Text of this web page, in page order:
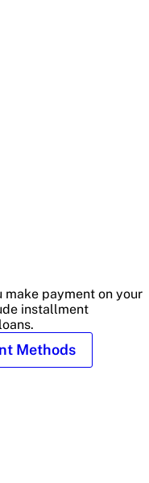
make payment on your
installment
Methods